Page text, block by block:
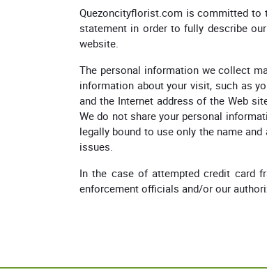
Quezoncityflorist.com is committed to
statement in order to fully describe
website.
The personal information we collect
information about your visit, such as
and the Internet address of the Web
We do not share your personal
legally bound to use only the name
issues.
In the case of attempted credit card
enforcement officials and/or our